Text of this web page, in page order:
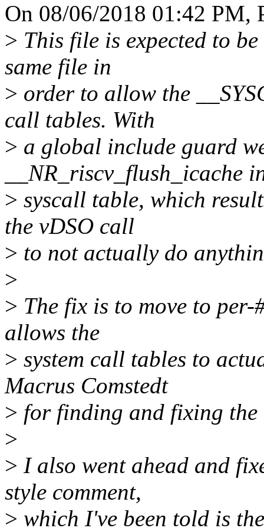
On 08/06/2018 01:42 PM,
> This file is expected to
same file in
> order to allow the
call tables. With
> a global include guard
__NR_riscv_flush_icache
> syscall table, which
the vDSO call
> to not actually do
>
> The fix is to move to
allows the
> system call tables to
Macrus Comstedt
> for finding and fixing the
>
> I also went ahead and
style comment,
> which I've been told is